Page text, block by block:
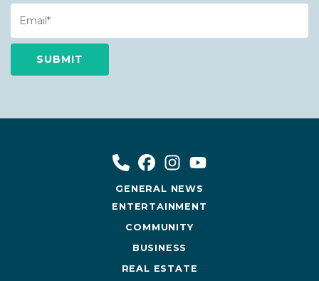
Email
GENERAL NEWS
ENTERTAINMENT
COMMUNITY
BUSINESS
REAL ESTATE